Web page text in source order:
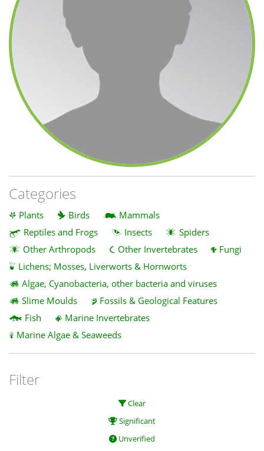
Categories
Plants Birds
Mammals
Reptiles and Frogs
Insects
Spiders
Other Arthropods
Other Invertebrates
Fungi
Lichens; Mosses, Liverworts & Hornworts
Algae, Cyanobacteria, other bacteria and viruses
Slime Moulds
Fossils & Geological Features
Fish
Marine Invertebrates
Marine Algae & Seaweeds
Filter
Clear
Significant
Unverified